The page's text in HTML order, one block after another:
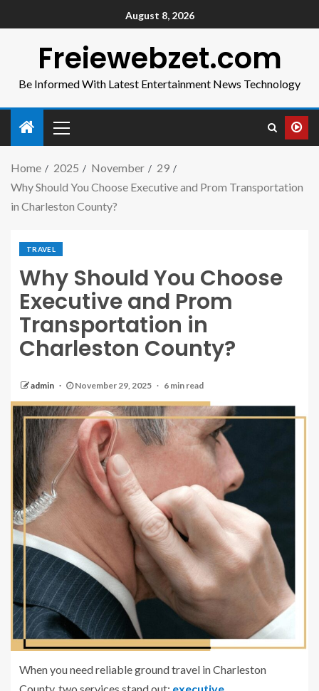
August 8, 2026
Freiewebzet.com
Be Informed With Latest Entertainment News Technology
Home 2025 November
29
Why Should You Choose Executive and Prom Transportation
in Charleston County?
TRAVEL
Why Should You Choose
Executive and Prom
Transportation in
Charleston County?
admin November 29, 2025 6 min read
When you need reliable ground travel in Charleston
County, two services stand out: executive